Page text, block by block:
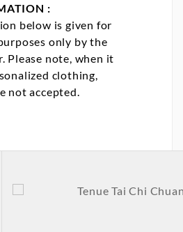
:
below is given for
only by the
Please note, when it
clothing,
not accepted.